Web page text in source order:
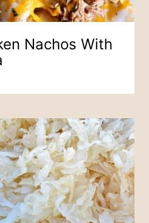
Nachos With